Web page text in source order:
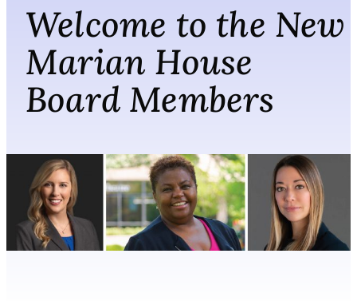
Welcome to the New
Marian House
Board Members